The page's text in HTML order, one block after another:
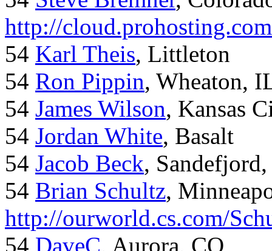
http://
54 Karl Theis, Littleton
54 Ron Pippin, Wheaton,
54 James Wilson, Kansas
54 Jordan White, Basalt
54 Jacob Beck,
54 Brian Schultz,
http://ourworld.cs.com/
54 DaveC, Aurora, CO